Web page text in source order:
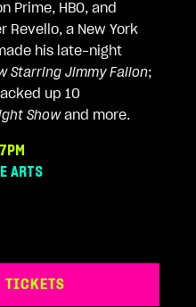
Prime, HBO, and
Revello, a New York
his late-night
Starring Jimmy Fallon;
up 10
Showand more.
ARTS
TICKETS